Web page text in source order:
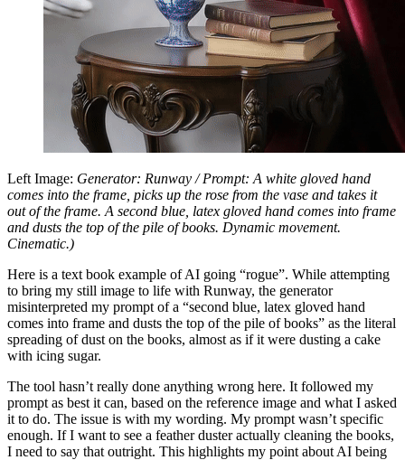
Left Image: Generator: Runway / Prompt: A white gloved hand
comes into the frame, picks up the rose from the vase and takes it
out of the frame. A second blue, latex gloved hand comes into frame
and dusts the top of the pile of books. Dynamic movement.
Cinematic.)
Here is a text book example of AI going “rogue”. While attempting
to bring my still image to life with Runway, the generator
misinterpreted my prompt of a “second blue, latex gloved hand
comes into frame and dusts the top of the pile of books” as the literal
spreading of dust on the books, almost as if it were dusting a cake
with icing sugar.
The tool hasn’t really done anything wrong here. It followed my
prompt as best it can, based on the reference image and what I asked
it to do. The issue is with my wording. My prompt wasn’t specific
enough. If I want to see a feather duster actually cleaning the books,
I need to say that outright. This highlights my point about AI being